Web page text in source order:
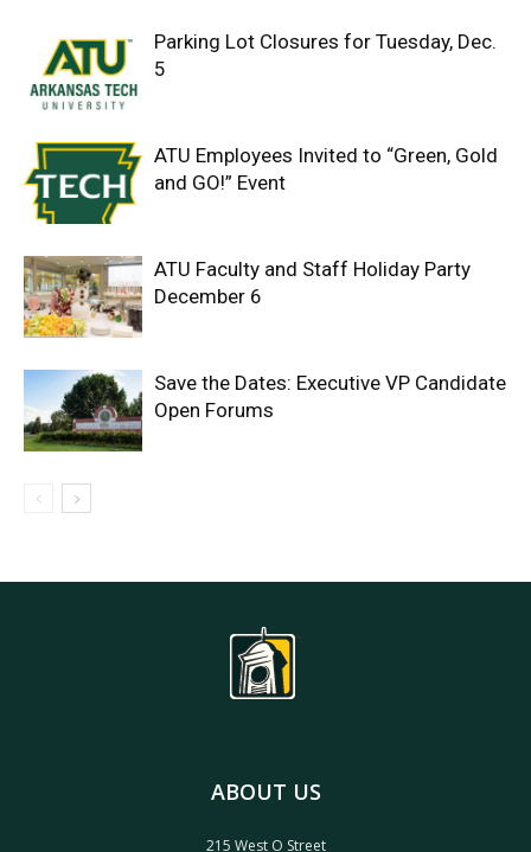
Parking Lot Closures for Tuesday, Dec.
5
ATU Employees Invited to “Green, Gold
and GO!” Event
ATU Faculty and Staff Holiday Party
December 6
Save the Dates: Executive VP Candidate
Open Forums
ABOUT US
215 West O Street